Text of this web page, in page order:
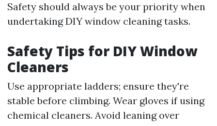
Safety should always be your priority when
undertaking DIY window cleaning tasks.
Safety Tips for DIY Window
Cleaners
Use appropriate ladders; ensure they're
stable before climbing. Wear gloves if using
chemical cleaners. Avoid leaning over